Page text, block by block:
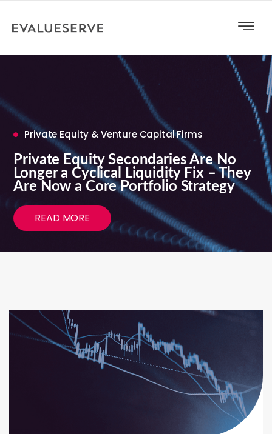
Private Equity & Venture Capital Firms
Private Equity Secondaries Are No
Longer a Cyclical Liquidity Fix – They
Are Now a Core Portfolio Strategy
READ MORE